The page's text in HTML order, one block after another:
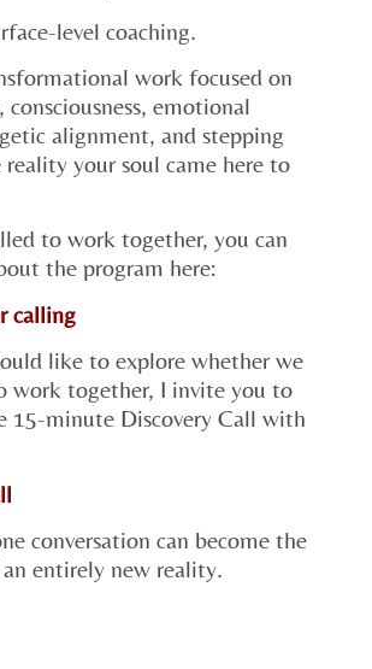
level coaching.
work focused on
emotional
alignment, and stepping
your soul came here to
to work together, you can
the program here:
calling
like to explore whether we
work together, I invite you to
15-minute Discovery Call with
conversation can become the
entirely new reality.